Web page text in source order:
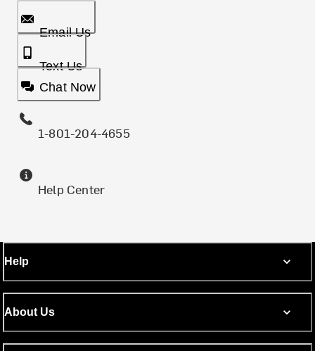
Email Us
Text Us
Chat Now
1-801-204-4655
Help Center
Help
About Us